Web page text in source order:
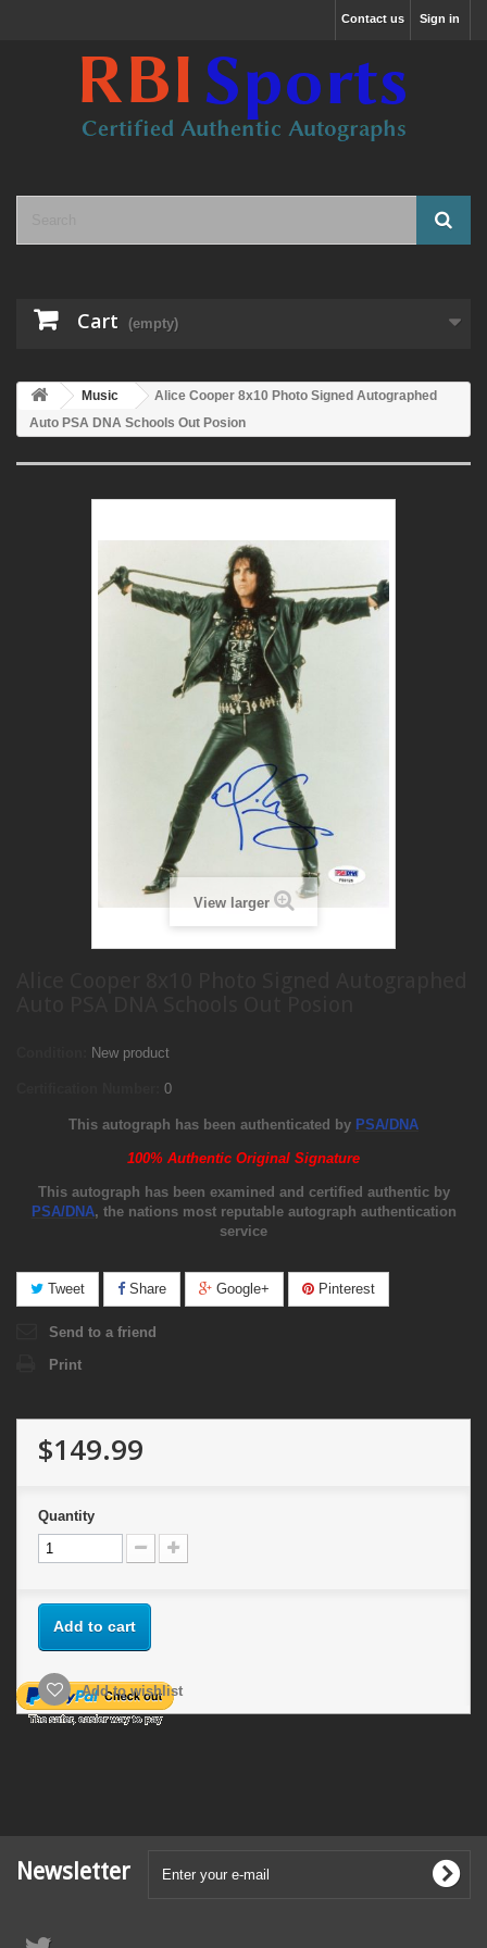
Sign in
Contact us
Cart (empty)
Music
Alice Cooper 8x10 Photo Signed Autographed
Auto PSA DNA Schools Out Posion
View larger
New product
0
This autograph has been authenticated by PSA/DNA
100% Authentic Original Signature
This autograph has been examined and certified authentic by
PSA/DNA, the nations most reputable autograph authentication
service
Tweet Share Google+ Pinterest
Send to a friend
Print
$149.99
Quantity
Add to cart
Add to wishlist
Newsletter